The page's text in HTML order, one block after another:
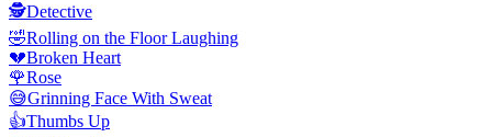
🕵️Detective
🤣Rolling on the Floor Laughing
💔Broken Heart
🌹Rose
😅Grinning Face With Sweat
👍Thumbs Up